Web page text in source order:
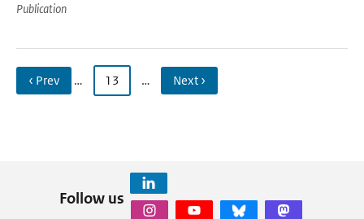
Publication
‹ Prev … 13 … Next ›
Follow us